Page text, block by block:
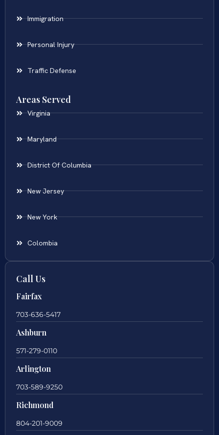
Immigration
Personal Injury
Traffic Defense
Areas Served
Virginia
Maryland
District Of Columbia
New Jersey
New York
Colombia
Call Us
Fairfax
703-636-5417
Ashburn
571-279-0110
Arlington
703-589-9250
Richmond
804-201-9009